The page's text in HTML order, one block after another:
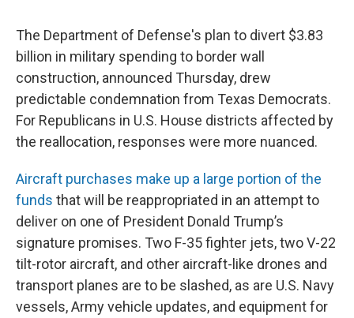
The Department of Defense's plan to divert $3.83
billion in military spending to border wall
construction, announced Thursday, drew
predictable condemnation from Texas Democrats.
For Republicans in U.S. House districts affected by
the reallocation, responses were more nuanced.
Aircraft purchases make up a large portion of the
funds that will be reappropriated in an attempt to
deliver on one of President Donald Trump’s
signature promises. Two F-35 fighter jets, two V-22
tilt-rotor aircraft, and other aircraft-like drones and
transport planes are to be slashed, as are U.S. Navy
vessels, Army vehicle updates, and equipment for